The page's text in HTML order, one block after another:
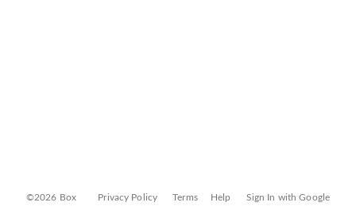
©2026 Box Privacy Policy Terms Help Sign In with Google